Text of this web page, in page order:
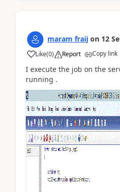
maram fraij on 12
Like(0) Report Copy link
I execute the job on the
running .